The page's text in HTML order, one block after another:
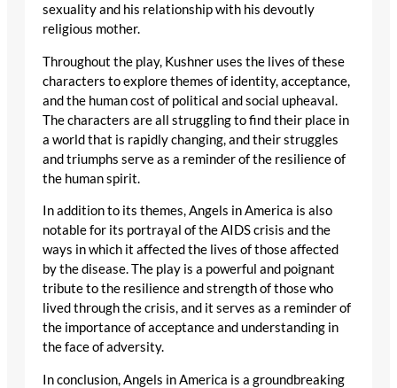
sexuality and his relationship with his devoutly
religious mother.
Throughout the play, Kushner uses the lives of these
characters to explore themes of identity, acceptance,
and the human cost of political and social upheaval.
The characters are all struggling to find their place in
a world that is rapidly changing, and their struggles
and triumphs serve as a reminder of the resilience of
the human spirit.
In addition to its themes, Angels in America is also
notable for its portrayal of the AIDS crisis and the
ways in which it affected the lives of those affected
by the disease. The play is a powerful and poignant
tribute to the resilience and strength of those who
lived through the crisis, and it serves as a reminder of
the importance of acceptance and understanding in
the face of adversity.
In conclusion, Angels in America is a groundbreaking